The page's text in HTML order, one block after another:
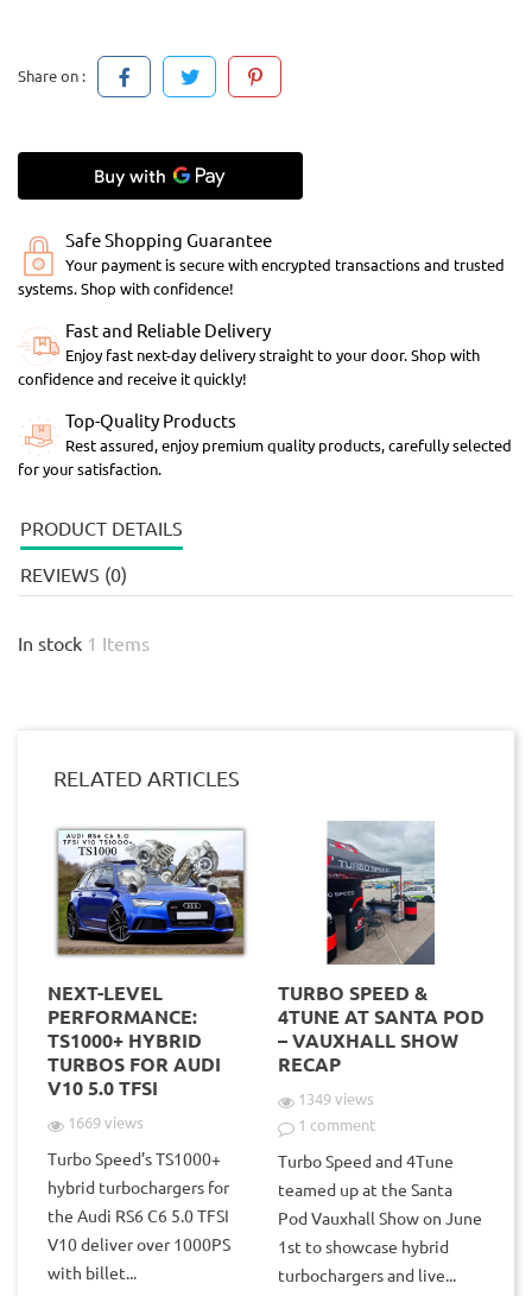
Share on :
Safe Shopping Guarantee
Your payment is secure with encrypted transactions and trusted
systems. Shop with confidence!
Fast and Reliable Delivery
Enjoy fast next-day delivery straight to your door. Shop with
confidence and receive it quickly!
Top-Quality Products
Rest assured, enjoy premium quality products, carefully selected
for your satisfaction.
PRODUCT DETAILS
REVIEWS (0)
In stock 1 Items
RELATED ARTICLES
NEXT-LEVEL
PERFORMANCE:
TS1000+ HYBRID
TURBOS FOR AUDI
V10 5.0 TFSI
1669 views
Turbo Speed’s TS1000+
hybrid turbochargers for
the Audi RS6 C6 5.0 TFSI
V10 deliver over 1000PS
with billet...
TURBO SPEED &
4TUNE AT SANTA POD
– VAUXHALL SHOW
RECAP
1349 views
1 comment
Turbo Speed and 4Tune
teamed up at the Santa
Pod Vauxhall Show on June
1st to showcase hybrid
turbochargers and live...